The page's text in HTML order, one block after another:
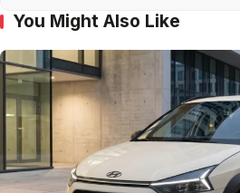
You Might Also Like